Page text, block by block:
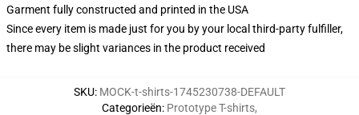
Garment fully constructed and printed in the USA
Since every item is made just for you by your local third-party fulfiller,
there may be slight variances in the product received
SKU: MOCK-t-shirts-1745230738-DEFAULT
Categorieën: Prototype T-shirts,